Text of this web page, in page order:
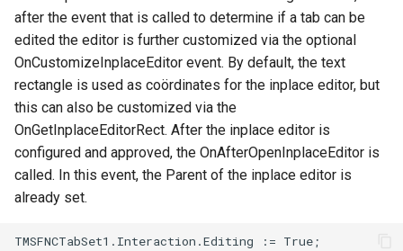
after the event that is called to determine if a tab can be
edited the editor is further customized via the optional
OnCustomizeInplaceEditor event. By default, the text
rectangle is used as coördinates for the inplace editor, but
this can also be customized via the
OnGetInplaceEditorRect. After the inplace editor is
configured and approved, the OnAfterOpenInplaceEditor is
called. In this event, the Parent of the inplace editor is
already set.